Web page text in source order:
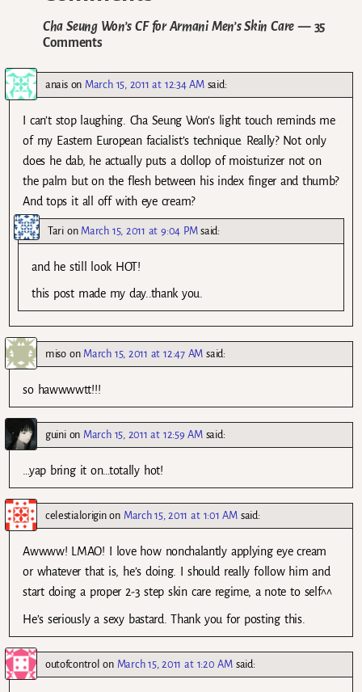
Cha Seung Won’s CF for Armani Men’s Skin Care— 35
Comments
anaison March 15, 2011 at 12:34 AM said:
I can’t stop laughing. Cha Seung Won’s light touch reminds me
of my Eastern European facialist’s technique. Really? Not only
does he dab, he actually puts a dollop of moisturizer not on
the palm but on the flesh between his index finger and thumb?
And tops it all off with eye cream?
Tarion March 15, 2011 at 9:04 PM said:
and he still look HOT!
this post made my day..thank you.
misoon March 15, 2011 at 12:47 AM said:
so hawwwwtt!!!
guinion March 15, 2011 at 12:59 AM said:
…yap bring it on…totally hot!
celestialoriginon March 15, 2011 at 1:01 AM said:
Awwww! LMAO! I love how nonchalantly applying eye cream
or whatever that is, he’s doing. I should really follow him and
start doing a proper 2-3 step skin care regime, a note to self^^
He’s seriously a sexy bastard. Thank you for posting this.
outofcontrol on March 15, 2011 at 1:20 AM said: